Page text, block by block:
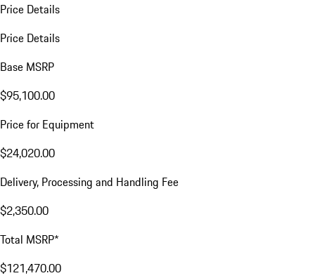
Price Details
Price Details
Base MSRP
$95,100.00
Price for Equipment
$24,020.00
Delivery, Processing and Handling Fee
$2,350.00
Total MSRP*
$121,470.00